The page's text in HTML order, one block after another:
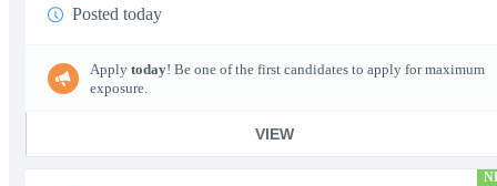
Posted today
Apply today! Be one of the first candidates to apply for maximum
exposure.
VIEW